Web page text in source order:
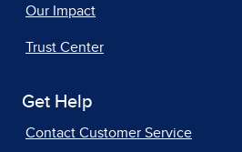
Our Impact
Trust Center
Get Help
Contact Customer Service